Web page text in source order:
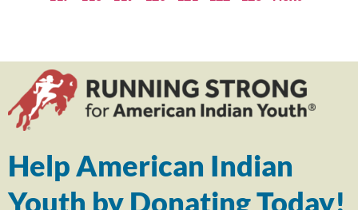
Help American Indian
Youth by Donating Today!